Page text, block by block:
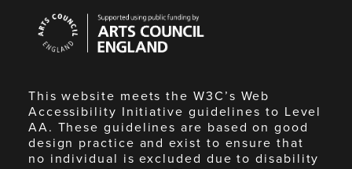
Council
England
This website meets the W3C’s Web
Accessibility Initiative guidelines to Level
AA. These guidelines are based on good
design practice and exist to ensure that
no individual is excluded due to disability